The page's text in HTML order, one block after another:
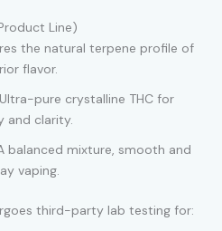
Line)
the natural terpene profile of
flavor.
pure crystalline THC for
and clarity.
balanced mixture, smooth and
vaping.
third-party lab testing for: